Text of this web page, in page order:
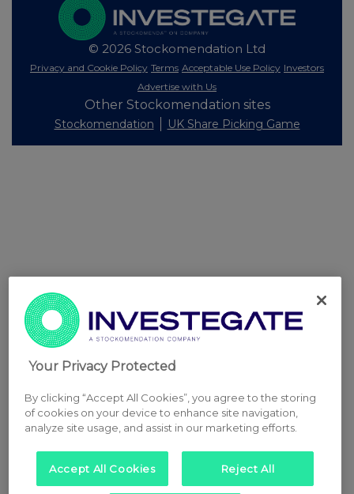
© 2026 Stockomendation Ltd
Privacy and Cookie Policy Terms Acceptable Use Policy Investors
Advertise with Us
Other Stockomendation sites
Stockomendation UK Share Picking Game
Your Privacy Protected
By clicking “Accept All Cookies”, you agree to the storing
of cookies on your device to enhance site navigation,
analyze site usage, and assist in our marketing efforts.
Accept All Cookies Reject All